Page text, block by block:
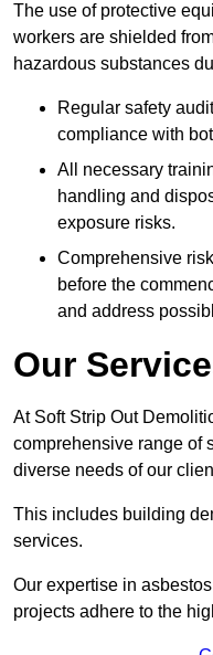
The use of protective
workers are shielded
hazardous substances
Regular safety
compliance with
All necessary
handling and
exposure risks.
Comprehensive
before the
and address
Our
At Soft Strip Out
comprehensive range of
diverse needs of our
This includes building
services.
Our expertise in
projects adhere to the